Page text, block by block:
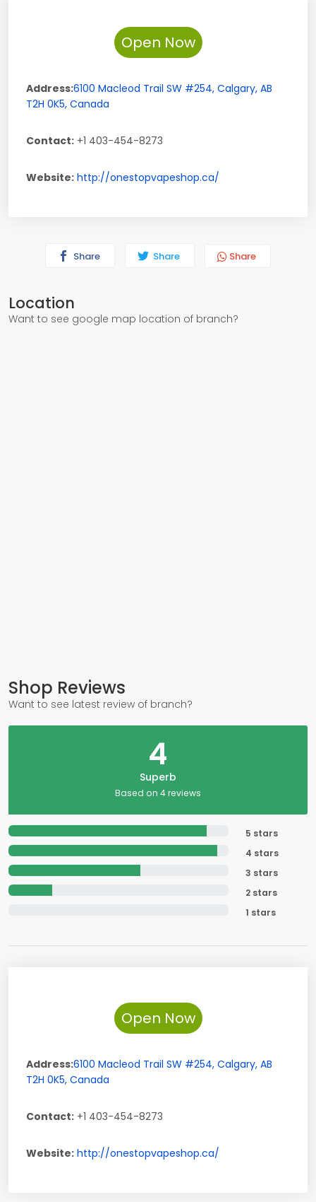
Open Now
Address:6100 Macleod Trail SW #254, Calgary, AB
T2H 0K5, Canada
Contact: +1 403-454-8273
Website: http://onestopvapeshop.ca/
Share Share Share
Location
Want to see google map location of branch?
Shop Reviews
Want to see latest review of branch?
4
Superb
Based on 4 reviews
5 stars
4 stars
3 stars
2 stars
1 stars
Open Now
Address:6100 Macleod Trail SW #254, Calgary, AB
T2H 0K5, Canada
Contact: +1 403-454-8273
Website: http://onestopvapeshop.ca/